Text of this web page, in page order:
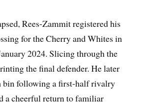
Rees-Zammit registered his
for the Cherry and Whites in
2024. Slicing through the
the final defender. He later
bin following a first-half rivalry
a cheerful return to familiar